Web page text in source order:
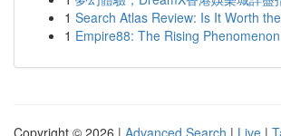
1 Search Atlas Review: Is It Worth
1 Empire88: The Rising
Copyright © 2026 | Advanced Search | Live |